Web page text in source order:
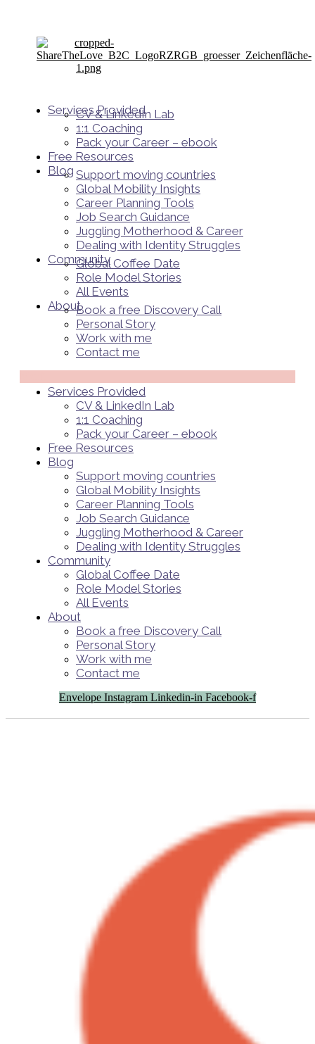
Services Provided
CV & LinkedIn Lab
1:1 Coaching
Pack your Career – ebook
Free Resources
Blog Support moving countries
Global Mobility Insights
Career Planning Tools​
Job Search Guidance
Juggling Motherhood & Career
Dealing with Identity Struggles
Community
Global Coffee Date
Role Model Stories
All Events
AboutBook a free Discovery Call
Personal Story
Work with me
Contact me
Services Provided
CV & LinkedIn Lab
1:1 Coaching
Pack your Career – ebook
Free Resources
Blog
Support moving countries
Global Mobility Insights
Career Planning Tools​
Job Search Guidance
Juggling Motherhood & Career
Dealing with Identity Struggles
Community
Global Coffee Date
Role Model Stories
All Events
About
Book a free Discovery Call
Personal Story
Work with me
Contact me
Envelope Instagram Linkedin-in Facebook-f